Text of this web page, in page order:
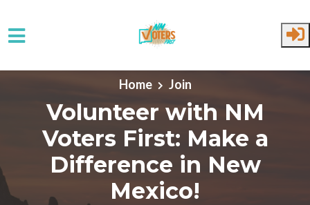
Skip to main content
Home Join
Volunteer with NM
Voters First: Make a
Difference in New
Mexico!